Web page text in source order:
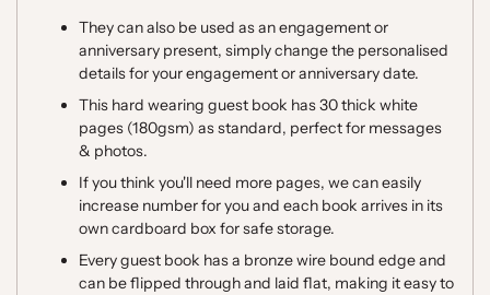
They can also be used as an engagement or
anniversary present, simply change the personalised
details for your engagement or anniversary date.
This hard wearing guest book has 30 thick white
pages (180gsm) as standard, perfect for messages
& photos.
If you think you'll need more pages, we can easily
increase number for you and each book arrives in its
own cardboard box for safe storage.
Every guest book has a bronze wire bound edge and
can be flipped through and laid flat, making it easy to